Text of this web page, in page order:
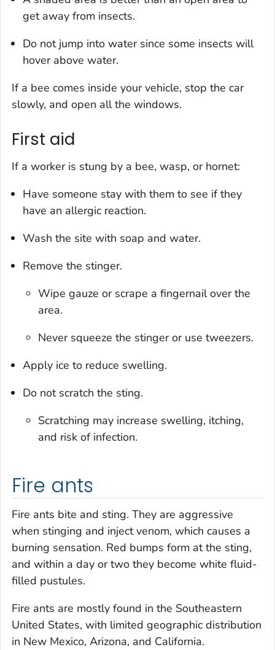
get away from insects.
Do not jump into water since some insects will
hover above water.
If a bee comes inside your vehicle, stop the car
slowly, and open all the windows.
First aid
If a worker is stung by a bee, wasp, or hornet:
Have someone stay with them to see if they
have an allergic reaction.
Wash the site with soap and water.
Remove the stinger.
Wipe gauze or scrape a fingernail over the
area.
Never squeeze the stinger or use tweezers.
Apply ice to reduce swelling.
Do not scratch the sting.
Scratching may increase swelling, itching,
and risk of infection.
Fire ants
Fire ants bite and sting. They are aggressive
when stinging and inject venom, which causes a
burning sensation. Red bumps form at the sting,
and within a day or two they become white fluid-
filled pustules.
Fire ants are mostly found in the Southeastern
United States, with limited geographic distribution
in New Mexico, Arizona, and California.